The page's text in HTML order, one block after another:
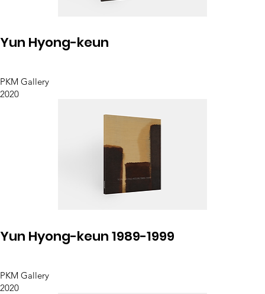
Yun Hyong-keun
PKM Gallery
2020
Yun Hyong-keun 1989-1999
PKM Gallery
2020